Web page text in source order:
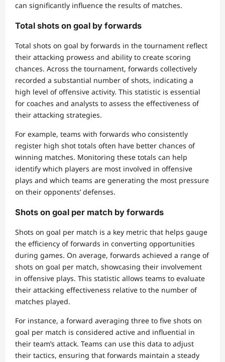
can significantly influence the results of matches.
Total shots on goal by forwards
Total shots on goal by forwards in the tournament reflect
their attacking prowess and ability to create scoring
chances. Across the tournament, forwards collectively
recorded a substantial number of shots, indicating a
high level of offensive activity. This statistic is essential
for coaches and analysts to assess the effectiveness of
their attacking strategies.
For example, teams with forwards who consistently
register high shot totals often have better chances of
winning matches. Monitoring these totals can help
identify which players are most involved in offensive
plays and which teams are generating the most pressure
on their opponents’ defenses.
Shots on goal per match by forwards
Shots on goal per match is a key metric that helps gauge
the efficiency of forwards in converting opportunities
during games. On average, forwards achieved a range of
shots on goal per match, showcasing their involvement
in offensive plays. This statistic allows teams to evaluate
their attacking effectiveness relative to the number of
matches played.
For instance, a forward averaging three to five shots on
goal per match is considered active and influential in
their team’s attack. Teams can use this data to adjust
their tactics, ensuring that forwards maintain a steady